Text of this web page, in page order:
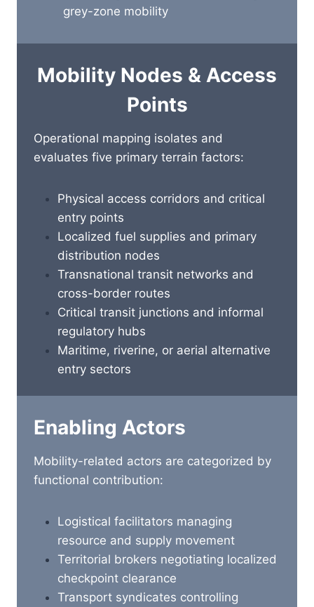
grey-zone mobility
Mobility Nodes & Access
Points
Operational mapping isolates and
evaluates five primary terrain factors:
Physical access corridors and critical
entry points
Localized fuel supplies and primary
distribution nodes
Transnational transit networks and
cross-border routes
Critical transit junctions and informal
regulatory hubs
Maritime, riverine, or aerial alternative
entry sectors
Enabling Actors
Mobility-related actors are categorized by
functional contribution:
Logistical facilitators managing
resource and supply movement
Territorial brokers negotiating localized
checkpoint clearance
Transport syndicates controlling